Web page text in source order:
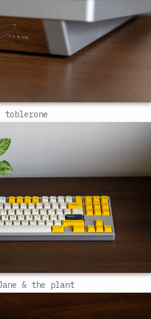
toblerone
& the plant